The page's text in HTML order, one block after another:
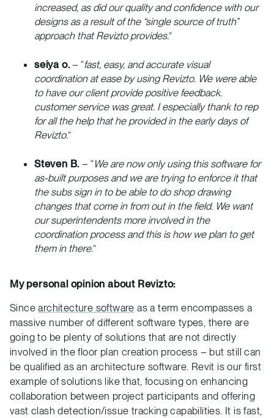
increased, as did our quality and confidence with our
designs as a result of the “single source of truth”
approach that Revizto provides.”
seiya o.– “fast, easy, and accurate visual
coordination at ease by using Revizto. We were able
to have our client provide positive feedback.
customer service was great. I especially thank to rep
for all the help that he provided in the early days of
Revizto.”
Steven B. – “We are now only using this software for
as-built purposes and we are trying to enforce it that
the subs sign in to be able to do shop drawing
changes that come in from out in the field. We want
our superintendents more involved in the
coordination process and this is how we plan to get
them in there.”
My personal opinion about Revizto:
Sincearchitecture software as a term encompasses a
massive number of different software types, there are
going to be plenty of solutions that are not directly
involved in the floor plan creation process – but still can
be qualified as an architecture software. Revit is our first
example of solutions like that, focusing on enhancing
collaboration between project participants and offering
vast clash detection/issue tracking capabilities. It is fast,